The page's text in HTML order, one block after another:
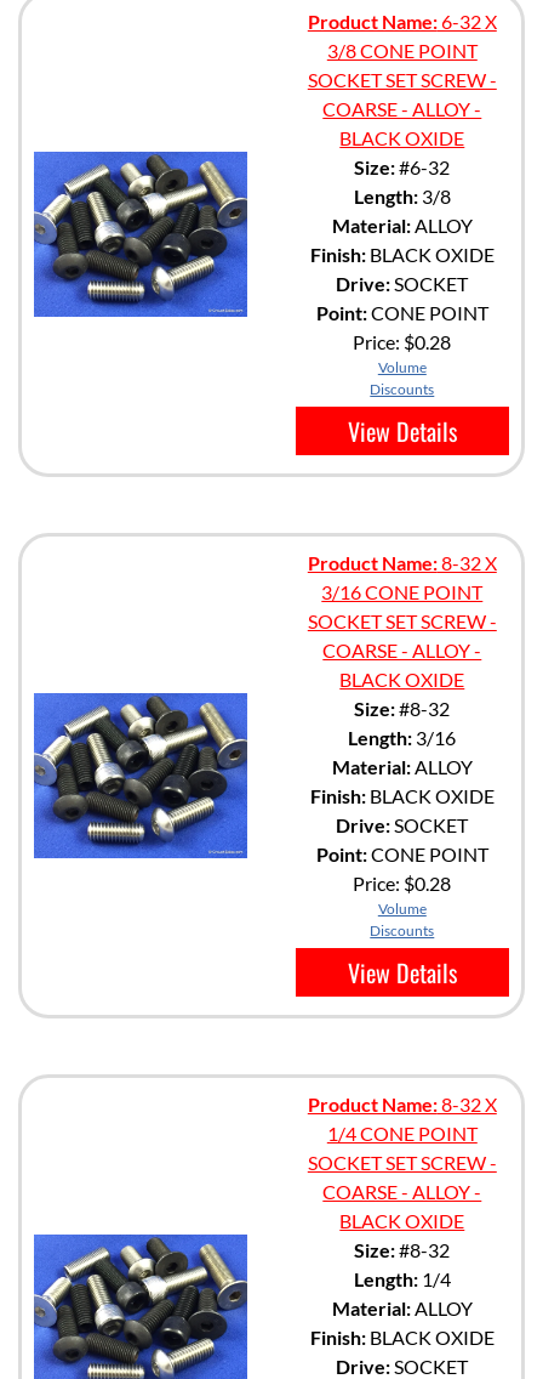
Product Name:6-32 X
3/8 CONE POINT
SOCKET SET SCREW -
COARSE - ALLOY -
BLACK OXIDE
Size:#6-32
Length:3/8
Material:ALLOY
Finish:BLACK OXIDE
Drive:SOCKET
Point:CONE POINT
Price: $0.28
Volume
Discounts
View Details
Product Name:8-32 X
3/16 CONE POINT
SOCKET SET SCREW -
COARSE - ALLOY -
BLACK OXIDE
Size:#8-32
Length: 3/16
Material:ALLOY
Finish:BLACK OXIDE
Drive:SOCKET
Point:CONE POINT
Price: $0.28
Volume
Discounts
View Details
Product Name:8-32 X
1/4 CONE POINT
SOCKET SET SCREW -
COARSE - ALLOY -
BLACK OXIDE
Size:#8-32
Length:1/4
Material:ALLOY
Finish:BLACK OXIDE
Drive:SOCKET